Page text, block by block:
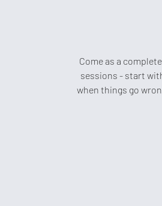
Come as a
sessions - start
when things go